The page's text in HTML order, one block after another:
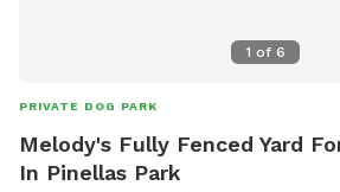
1 of 6
PRIVATE DOG PARK
Melody's Fully Fenced Yard
In Pinellas Park